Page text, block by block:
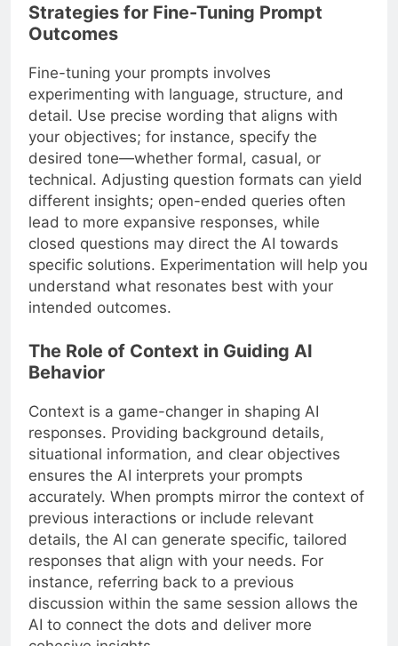
Strategies for Fine-Tuning Prompt
Outcomes
Fine-tuning your prompts involves
experimenting with language, structure, and
detail. Use precise wording that aligns with
your objectives; for instance, specify the
desired tone—whether formal, casual, or
technical. Adjusting question formats can yield
different insights; open-ended queries often
lead to more expansive responses, while
closed questions may direct the AI towards
specific solutions. Experimentation will help you
understand what resonates best with your
intended outcomes.
The Role of Context in Guiding AI
Behavior
Context is a game-changer in shaping AI
responses. Providing background details,
situational information, and clear objectives
ensures the AI interprets your prompts
accurately. When prompts mirror the context of
previous interactions or include relevant
details, the AI can generate specific, tailored
responses that align with your needs. For
instance, referring back to a previous
discussion within the same session allows the
AI to connect the dots and deliver more